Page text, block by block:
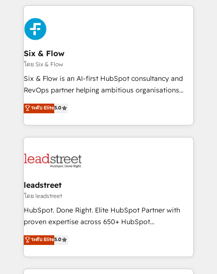
Partner Elite con +700 implementaciones en LATAM.
high performing revenue operations across complex
sales cycles, multi system environments and global
SaaS or manufacturing teams. Trusted by leading
enterprises and fast growing scale ups including
Sony, Rapyd, Fiverr, XM Cyber, Wix - Base44, EMA
Design Automation and FIT. 📊 RevOps & data
architecture 🔗 CRM migrations & End to end
integrations 🤖 AI workflows & enrichment 📘 Team
HubSpot environments that teams use with
confidence and that leadership can rely on for
Six & Flow
โดย Six & Flow
Six & Flow is an AI-first HubSpot consultancy and
RevOps partner helping ambitious organisations
grow with clarity, confidence, and intelligence.
Operating across the UK, Netherlands, Ireland, and
Canada, we’ve delivered thousands of successful
HubSpot projects for mid-market and enterprise
combine HubSpot, data, and AI to design connected
and technology for predictable, scalable revenue
growth. Our expertise spans RevOps, CRM and data
architecture, AI enablement, and strategic marketing,
delivered through our proprietary FLAIR framework
Partner and ISO 27001:2022 certified consultancy,
we blend strategy, creativity, and technology to help
ระดับ Elite5.0
leadstreet
โดย leadstreet
HubSpot. Done Right. Elite HubSpot Partner with
proven expertise across 650+ HubSpot
implementations. With 12+ years of HubSpot
experience, we help you use the HubSpot platform
to its fullest capacity, improve your current HubSpot
website, or build your new one.
ระดับ Elite5.0